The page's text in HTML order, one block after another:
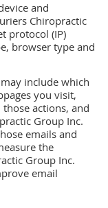
and
Chiropractic
protocol (IP)
browser type and
include which
you visit,
actions, and
Group Inc.
emails and
the
Group Inc.
email